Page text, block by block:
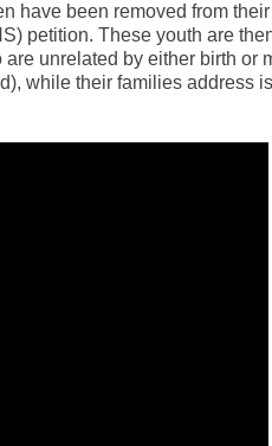
have been removed from
petition. These youth are
unrelated by either birth or
while their families address